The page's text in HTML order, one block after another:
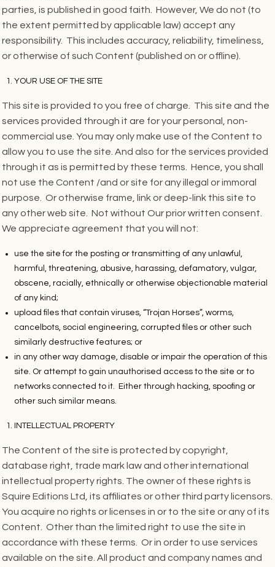
parties, is published in good faith. However, We do not (to
the extent permitted by applicable law) accept any
responsibility. This includes accuracy, reliability, timeliness,
or otherwise of such Content (published on or offline).
YOUR USE OF THE SITE
This site is provided to you free of charge. This site and the
services provided through it are for your personal, non-
commercial use. You may only make use of the Content to
allow you to use the site. And also for the services provided
through it as is permitted by these terms. Hence, you shall
not use the Content /and or site for any illegal or immoral
purpose. Or otherwise frame, link or deep-link this site to
any other web site. Not without Our prior written consent.
We appreciate agreement that you will not:
use the site for the posting or transmitting of any unlawful,
harmful, threatening, abusive, harassing, defamatory, vulgar,
obscene, racially, ethnically or otherwise objectionable material
of any kind;
upload files that contain viruses, “Trojan Horses”, worms,
cancelbots, social engineering, corrupted files or other such
similarly destructive features; or
in any other way damage, disable or impair the operation of this
site. Or attempt to gain unauthorised access to the site or to
networks connected to it. Either through hacking, spoofing or
other such similar means.
INTELLECTUAL PROPERTY
The Content of the site is protected by copyright,
database right, trade mark law and other international
intellectual property rights. The owner of these rights is
Squire Editions Ltd, its affiliates or other third party licensors.
You acquire no rights or licenses in or to the site or any of its
Content. Other than the limited right to use the site in
accordance with these terms. Or in order to use services
available on the site. All product and company names and